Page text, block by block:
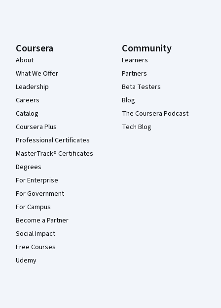
Coursera
About
What We Offer
Leadership
Careers
Catalog
Coursera Plus
Professional Certificates
MasterTrack® Certificates
Degrees
For Enterprise
For Government
For Campus
Become a Partner
Social Impact
Free Courses
Udemy
Community
Learners
Partners
Beta Testers
Blog
The Coursera Podcast
Tech Blog